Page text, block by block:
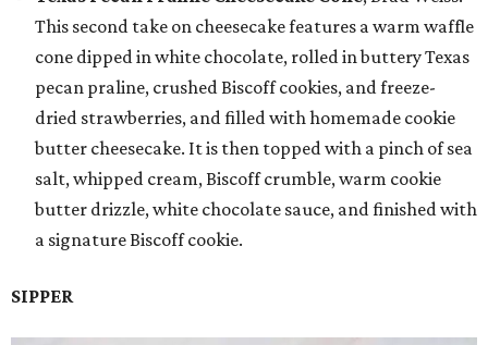
This second take on cheesecake features a warm waffle
cone dipped in white chocolate, rolled in buttery Texas
pecan praline, crushed Biscoff cookies, and freeze-
dried strawberries, and filled with homemade cookie
butter cheesecake. It is then topped with a pinch of sea
salt, whipped cream, Biscoff crumble, warm cookie
butter drizzle, white chocolate sauce, and finished with
a signature Biscoff cookie.
SIPPER